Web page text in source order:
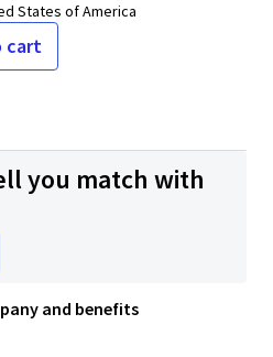
States of America
cart
you match with
and benefits